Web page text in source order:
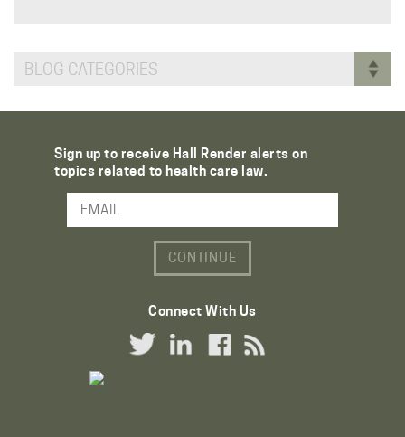
BLOG CATEGORIES
Sign up to receive Hall Render alerts on
topics related to health care law.
Email Address
Connect With Us
Twitter LinkLinkedIn Link
Facebook Link
RSS Link